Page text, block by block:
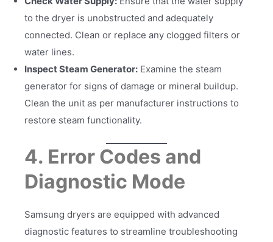
to the dryer is unobstructed and adequately
connected. Clean or replace any clogged filters or
water lines.
Inspect Steam Generator: Examine the steam
generator for signs of damage or mineral buildup.
Clean the unit as per manufacturer instructions to
restore steam functionality.
4. Error Codes and
Diagnostic Mode
Samsung dryers are equipped with advanced
diagnostic features to streamline troubleshooting